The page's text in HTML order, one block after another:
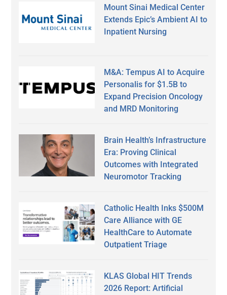
Mount Sinai Medical Center
Extends Epic’s Ambient AI to
Inpatient Nursing
M&A: Tempus AI to Acquire
Personalis for $1.5B to
Expand Precision Oncology
and MRD Monitoring
Brain Health’s Infrastructure
Era: Proving Clinical
Outcomes with Integrated
Neuromotor Tracking
Catholic Health Inks $500M
Care Alliance with GE
HealthCare to Automate
Outpatient Triage
KLAS Global HIT Trends
2026 Report: Artificial